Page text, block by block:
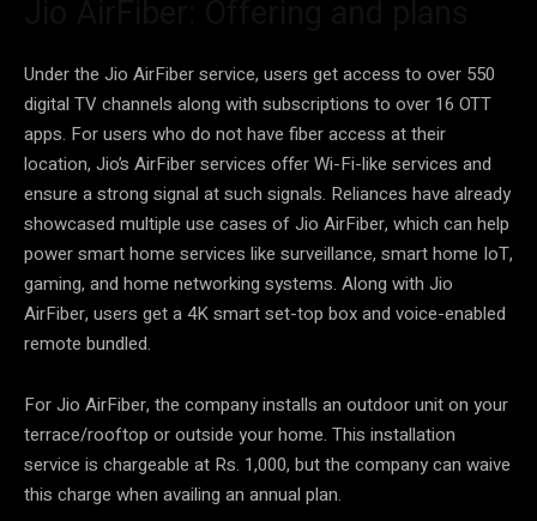
Under the Jio AirFiber service, users get access to over 550
digital TV channels along with subscriptions to over 16 OTT
apps. For users who do not have fiber access at their
location, Jio’s AirFiber services offer Wi-Fi-like services and
ensure a strong signal at such signals. Reliances have already
showcased multiple use cases of Jio AirFiber, which can help
power smart home services like surveillance, smart home IoT,
gaming, and home networking systems. Along with Jio
AirFiber, users get a 4K smart set-top box and voice-enabled
remote bundled.
For Jio AirFiber, the company installs an outdoor unit on your
terrace/rooftop or outside your home. This installation
service is chargeable at Rs. 1,000, but the company can waive
this charge when availing an annual plan.